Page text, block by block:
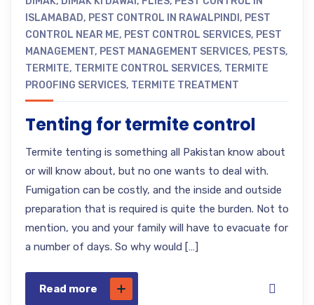
ISLAMABAD, PEST CONTROL IN RAWALPINDI , PEST
CONTROL NEAR ME, PEST CONTROL SERVICES, PEST
MANAGEMENT, PEST MANAGEMENT SERVICES, PESTS,
TERMITE, TERMITE CONTROL SERVICES, TERMITE
PROOFING SERVICES, TERMITE TREATMENT
Tenting for termite control
Termite tenting is something all Pakistan know about
or will know about, but no one wants to deal with.
Fumigation can be costly, and the inside and outside
preparation that is required is quite the burden. Not to
mention, you and your family will have to evacuate for
a number of days. So why would […]
Read more